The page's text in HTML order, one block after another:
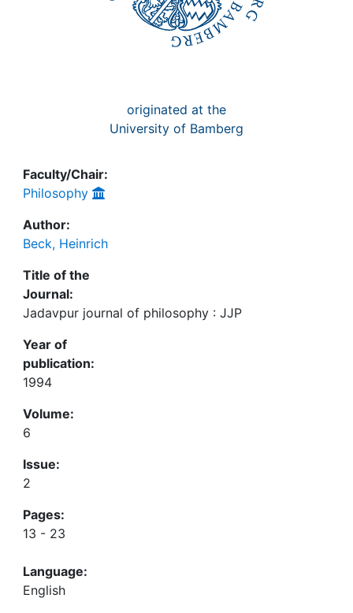
originated at the
University of Bamberg
Faculty/Chair:
Philosophy
Author:
Beck, Heinrich
Title of the
Journal:
Jadavpur journal of philosophy : JJP
Year of
publication:
1994
Volume:
6
Issue:
2
Pages:
13 - 23
Language:
English